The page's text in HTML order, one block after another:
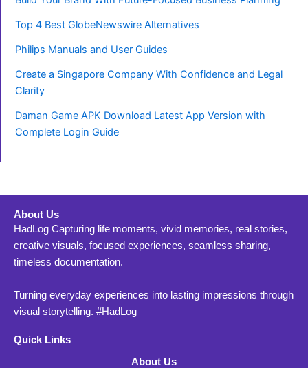
Top 4 Best GlobeNewswire Alternatives
Philips Manuals and User Guides
Create a Singapore Company With Confidence and Legal
Clarity
Daman Game APK Download Latest App Version with
Complete Login Guide
About Us
HadLog Capturing life moments, vivid memories, real stories,
creative visuals, focused experiences, seamless sharing,
timeless documentation.
Turning everyday experiences into lasting impressions through
visual storytelling. #HadLog
Quick Links
About Us